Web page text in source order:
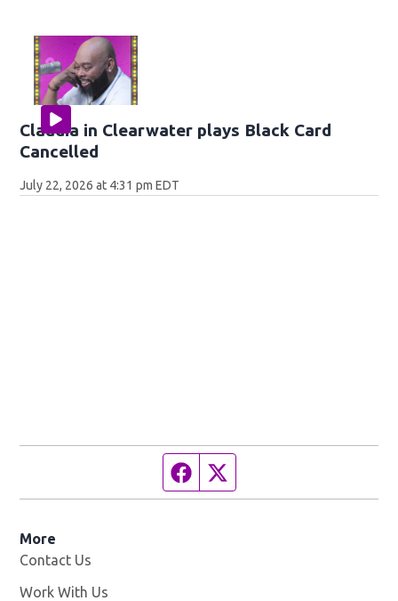
Claudia in Clearwater plays Black Card
Cancelled
July 22, 2026 at 4:31 pm EDT
Facebook page
More
Contact Us
Work With Us